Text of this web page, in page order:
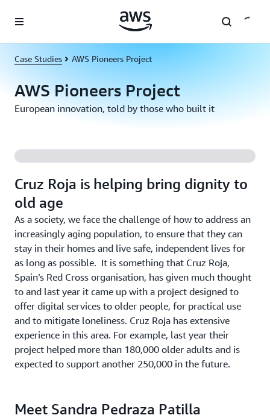
Case Studies AWS Pioneers Project
AWS Pioneers Project
European innovation, told by those who built it
Cruz Roja is helping bring dignity to
old age
As a society, we face the challenge of how to address an
increasingly aging population, to ensure that they can
stay in their homes and live safe, independent lives for
as long as possible. It is something that Cruz Roja,
Spain’s Red Cross organisation, has given much thought
to and last year it came up with a project designed to
offer digital services to older people, for practical use
and to mitigate loneliness. Cruz Roja has extensive
experience in this area. For example, last year their
project helped more than 180,000 older adults and is
expected to support another 250,000 in the future.
Meet Sandra Pedraza Patilla